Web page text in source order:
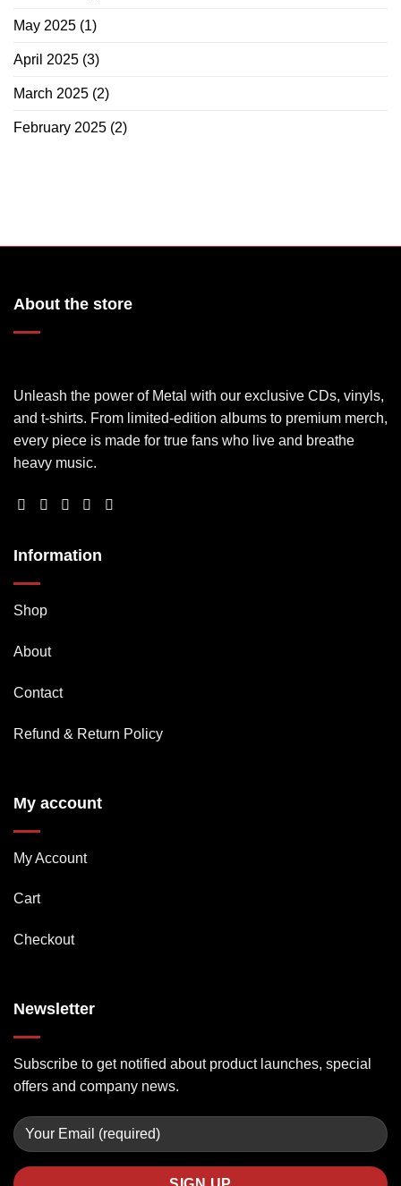
May 2025 (1)
April 2025 (3)
March 2025 (2)
February 2025 (2)
About the store
Unleash the power of Metal with our exclusive CDs, vinyls,
and t-shirts. From limited-edition albums to premium merch,
every piece is made for true fans who live and breathe
heavy music.
Information
Shop
About
Contact
Refund & Return Policy
My account
My Account
Cart
Checkout
Newsletter
Subscribe to get notified about product launches, special
offers and company news.